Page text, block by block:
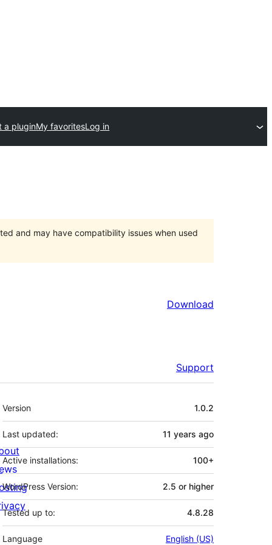
a pluginMy favoritesLog in
and may have compatibility issues when used
Download
Support
Meta
Version 1.0.2
Last updated: 11 years ago
Active installations: 100+
WordPress Version: 2.5 or higher
Tested up to: 4.8.28
Language English (US)